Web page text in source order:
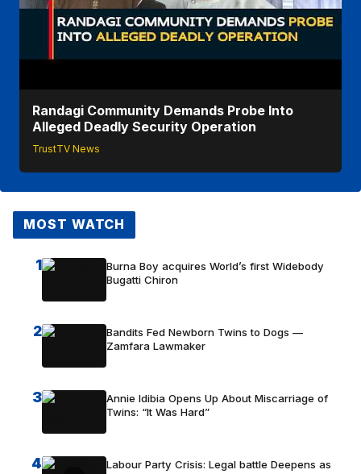
Randagi Community Demands Probe Into
Alleged Deadly Security Operation
TrustTV News
MOST WATCH
1
Burna Boy acquires World’s first Widebody
Bugatti Chiron
2
Bandits Fed Newborn Twins to Dogs —
Zamfara Lawmaker
3
Annie Idibia Opens Up About Miscarriage of
Twins: “It Was Hard”
4
Labour Party Crisis: Legal battle Deepens as